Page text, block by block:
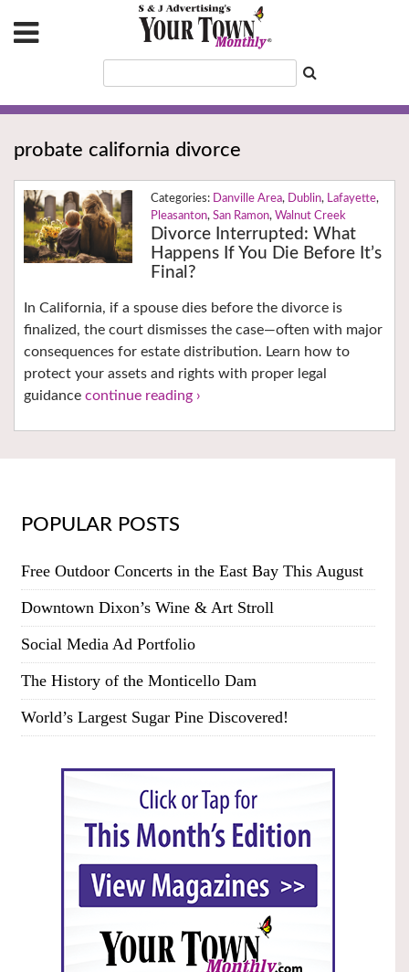
probate california divorce
Danville Area, Dublin, Lafayette,
Pleasanton, San Ramon, Walnut Creek
Divorce Interrupted: What
Happens If You Die Before It’s
Final?
In California, if a spouse dies before the divorce is
finalized, the court dismisses the case—often with major
consequences for estate distribution. Learn how to
protect your assets and rights with proper legal
guidance continue reading ›
POPULAR POSTS
Free Outdoor Concerts in the East Bay This August
Downtown Dixon’s Wine & Art Stroll
Social Media Ad Portfolio
The History of the Monticello Dam
World’s Largest Sugar Pine Discovered!